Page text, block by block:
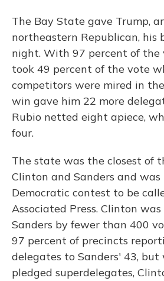
The Bay State gave Trump,
northeastern Republican, his
night. With 97 percent of the
took 49 percent of the vote
competitors were mired in
win gave him 22 more
Rubio netted eight apiece,
four.
The state was the closest of
Clinton and Sanders and
Democratic contest to be
Associated Press. Clinton
Sanders by fewer than 400
97 percent of precincts
delegates to Sanders' 43,
pledged superdelegates,